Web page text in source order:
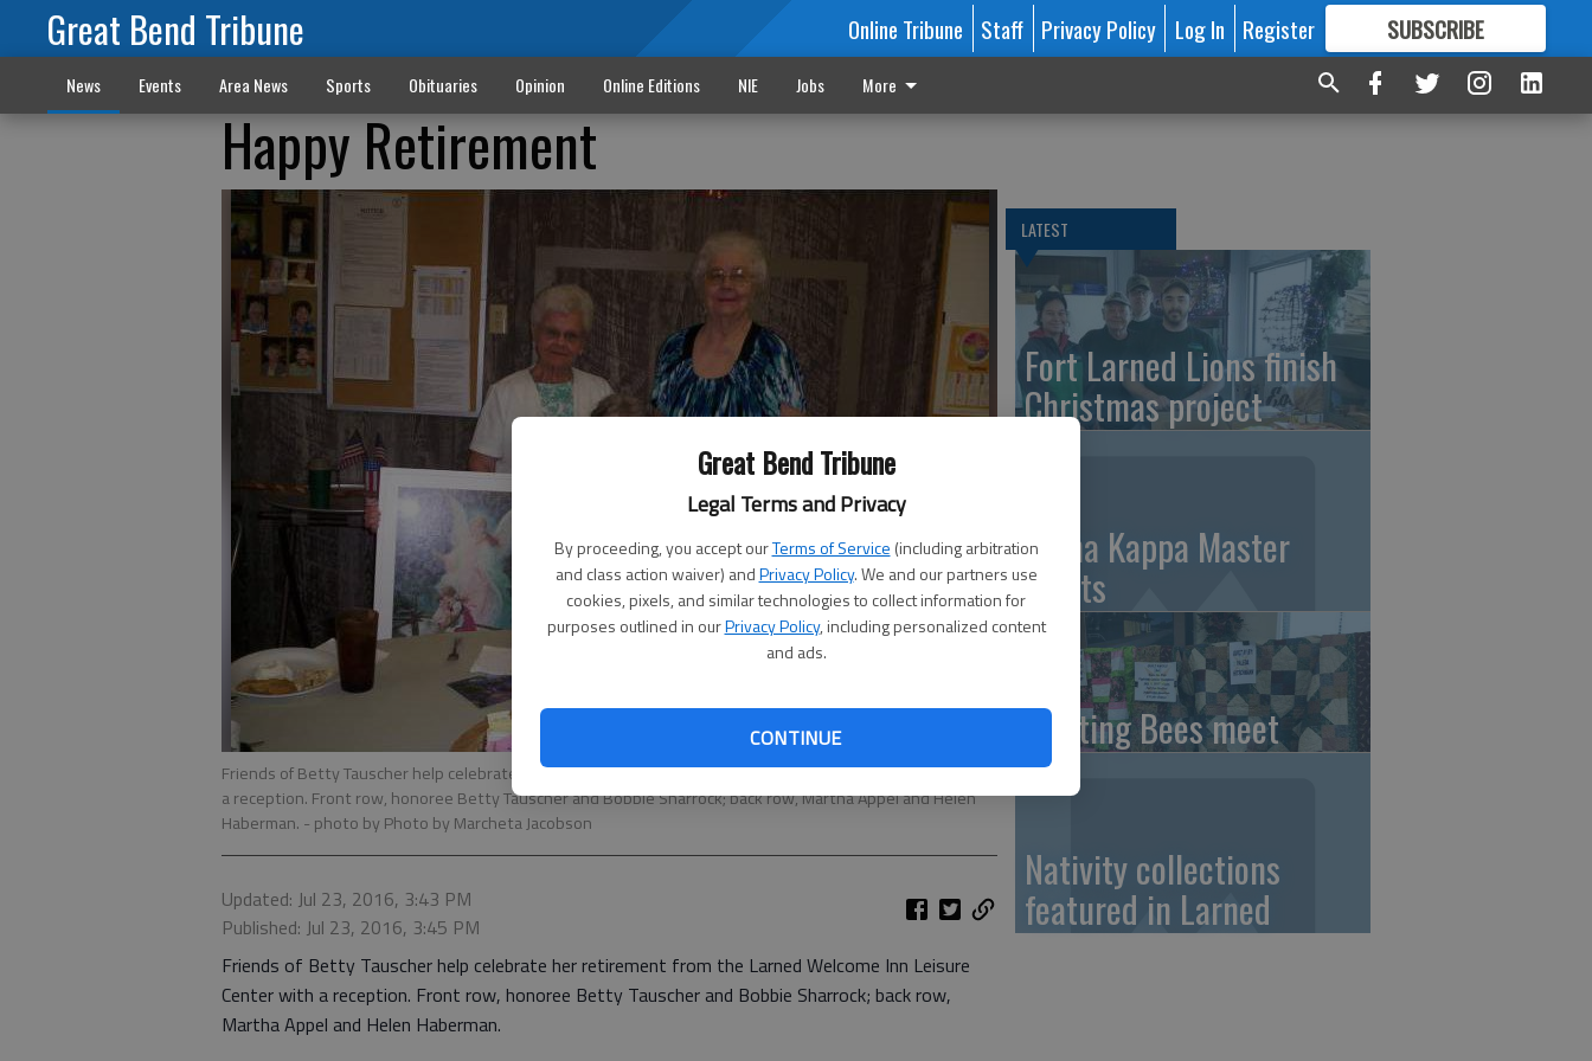
Great Bend Tribune
Legal Terms and Privacy
By proceeding, you accept ourTerms of Service (including arbitration
and class action waiver) andPrivacy Policy. We and our partners use
cookies, pixels, and similar technologies to collect information for
purposes outlined in ourPrivacy Policy, including personalized content
and ads.
CONTINUE
Great Bend Tribune Online Tribune Staff Privacy Policy Log In Register SUBSCRIBE
FORMORE GREAT CONTENT
News Events Area News Sports Obituaries Opinion Online Editions NIE Jobs More
Happy Retirement
Friends of Betty Tauscher help celebrate her retirement from the Larned Welcome Inn Leisure Center with
a reception. Front row, honoree Betty Tauscher and Bobbie Sharrock; back row, Martha Appel and Helen
Haberman. - photo by Photo by Marcheta Jacobson
Updated: Jul 23, 2016, 3:43 PM
Published: Jul 23, 2016, 3:45 PM
Friends of Betty Tauscher help celebrate her retirement from the Larned Welcome Inn Leisure
Center with a reception. Front row, honoree Betty Tauscher and Bobbie Sharrock; back row,
Martha Appel and Helen Haberman.
LATEST
Fort Larned Lions finish
Christmas project
Alpha Kappa Master
meets
Quilting Bees meet
Nativity collections
featured in Larned